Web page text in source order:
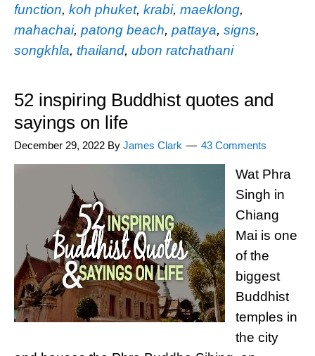
function, koh phuket, krabi, maeklong,
mahachai, patong beach, pattaya, signs,
songkhla, thailand, ubon ratchathani
52 inspiring Buddhist quotes and
sayings on life
December 29, 2022 By James Clark 43 Comments
Wat Phra
Singh in
Chiang
Mai is one
of the
biggest
Buddhist
temples in
the city